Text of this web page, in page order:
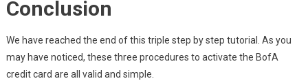
Conclusion
We have reached the end of this triple step by step tutorial. As you
may have noticed, these three procedures to activate the BofA
credit card are all valid and simple.